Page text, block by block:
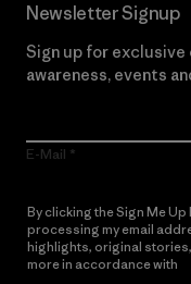
Newsletter Signup
Sign up for
awareness, events
E-Mail
By clicking the Sign Me
processing my email
highlights, original
more in accordance with